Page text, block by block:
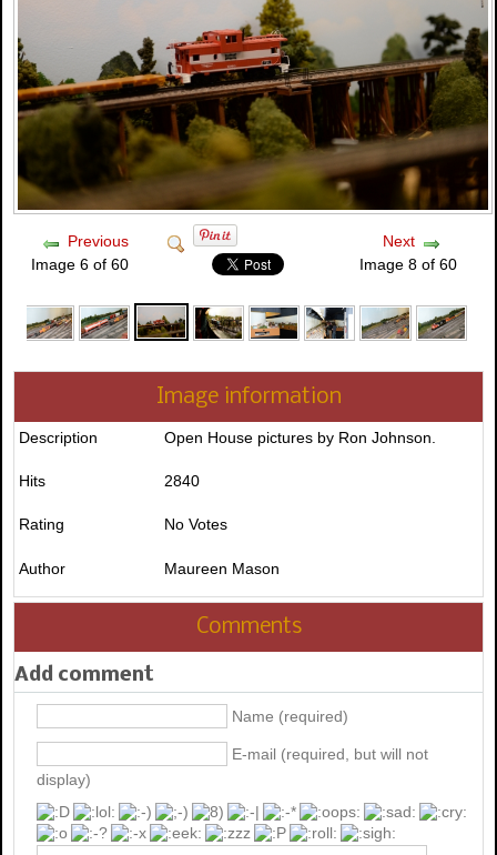
Previous
Image 6 of 60
Next
Image 8 of 60
Image information
Description Open House pictures by Ron Johnson.
Hits 2840
Rating No Votes
Author Maureen Mason
Comments
Add comment
Name (required)
E-mail (required, but will not
display)